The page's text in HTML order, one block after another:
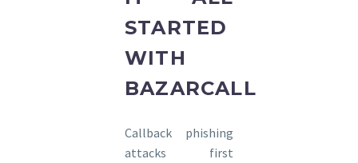
STARTED
WITH
BAZARCALL
Callback phishing
attacks first